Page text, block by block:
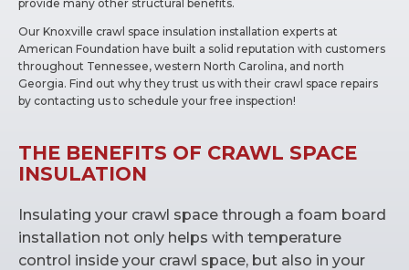
provide many other structural benefits.
Our Knoxville crawl space insulation installation experts at
American Foundation have built a solid reputation with customers
throughout Tennessee, western North Carolina, and north
Georgia. Find out why they trust us with their crawl space repairs
by contacting us to schedule your free inspection!
THE BENEFITS OF CRAWL SPACE
INSULATION
Insulating your crawl space through a foam board
installation not only helps with temperature
control inside your crawl space, but also in your